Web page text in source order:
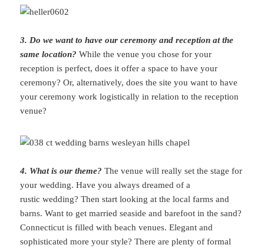
3. Do we want to have our ceremony and reception at the
same location? While the venue you chose for your
reception is perfect, does it offer a space to have your
ceremony? Or, alternatively, does the site you want to have
your ceremony work logistically in relation to the reception
venue?
4. What is our theme? The venue will really set the stage for
your wedding. Have you always dreamed of a
rustic wedding? Then start looking at the local farms and
barns. Want to get married seaside and barefoot in the sand?
Connecticut is filled with beach venues. Elegant and
sophisticated more your style? There are plenty of formal